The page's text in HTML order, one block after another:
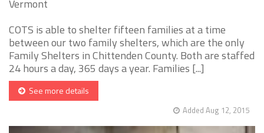
Vermont
COTS is able to shelter fifteen families at a time
between our two family shelters, which are the only
Family Shelters in Chittenden County. Both are staffed
24 hours a day, 365 days a year. Families [...]
See more details
Added Aug 12, 2015